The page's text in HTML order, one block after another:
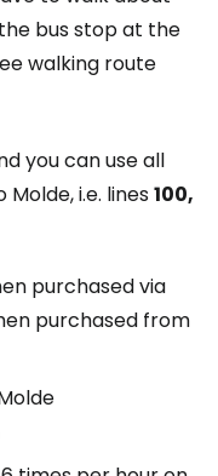
bus stop at the
walking route
you can use all
i.e. lines100,
purchased via
purchased from